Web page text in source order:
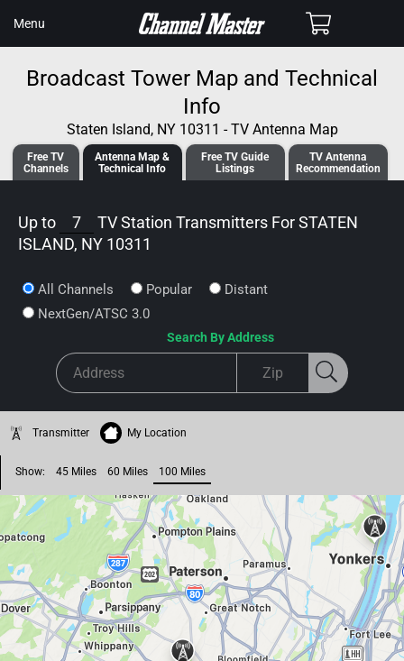
CONTENT
Menu Cart
Broadcast Tower Map and Technical
Info
Staten Island, NY 10311 - TV Antenna Map
Free TV
Channels
Antenna Map &
Technical Info
Free TVGuide
Listings
TV Antenna
Recommendation
Up to 7 TV Station Transmitters ForSTATEN
ISLAND, NY 10311
All Channels Popular
Distant
NextGen/ATSC 3.0
Search By Address
Transmitter My Location
Show: 45 Miles 60 Miles 100 Miles